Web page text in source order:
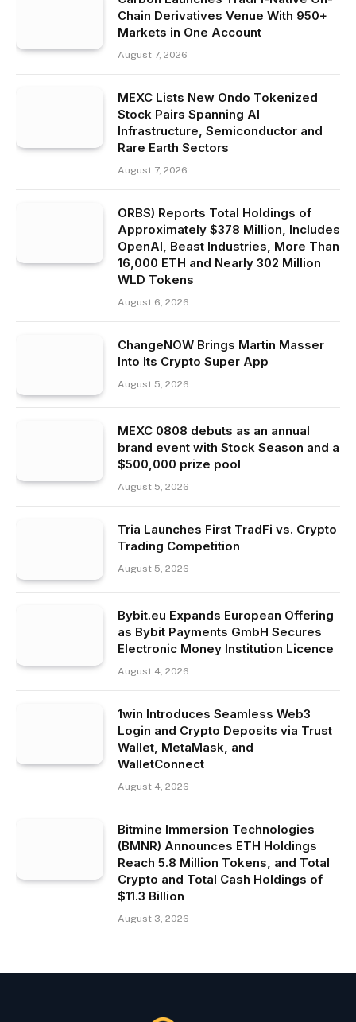
Chain Derivatives Venue With 950+
Markets in One Account
August 7, 2026
MEXC Lists New Ondo Tokenized
Stock Pairs Spanning AI
Infrastructure, Semiconductor and
Rare Earth Sectors
August 7, 2026
ORBS) Reports Total Holdings of
Approximately $378 Million, Includes
OpenAI, Beast Industries, More Than
16,000 ETH and Nearly 302 Million
WLD Tokens
August 6, 2026
ChangeNOW Brings Martin Masser
Into Its Crypto Super App
August 5, 2026
MEXC 0808 debuts as an annual
brand event with Stock Season and a
$500,000 prize pool
August 5, 2026
Tria Launches First TradFi vs. Crypto
Trading Competition
August 5, 2026
Bybit.eu Expands European Offering
as Bybit Payments GmbH Secures
Electronic Money Institution Licence
August 4, 2026
1win Introduces Seamless Web3
Login and Crypto Deposits via Trust
Wallet, MetaMask, and
WalletConnect
August 4, 2026
Bitmine Immersion Technologies
(BMNR) Announces ETH Holdings
Reach 5.8 Million Tokens, and Total
Crypto and Total Cash Holdings of
$11.3 Billion
August 3, 2026